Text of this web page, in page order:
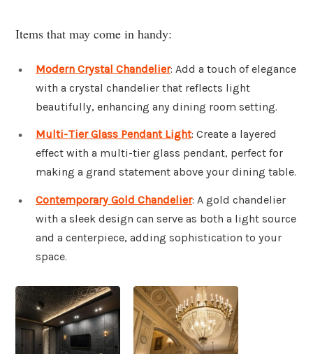
Items that may come in handy:
Modern Crystal Chandelier: Add a touch of elegance
with a crystal chandelier that reflects light
beautifully, enhancing any dining room setting.
Multi-Tier Glass Pendant Light: Create a layered
effect with a multi-tier glass pendant, perfect for
making a grand statement above your dining table.
Contemporary Gold Chandelier: A gold chandelier
with a sleek design can serve as both a light source
and a centerpiece, adding sophistication to your
space.